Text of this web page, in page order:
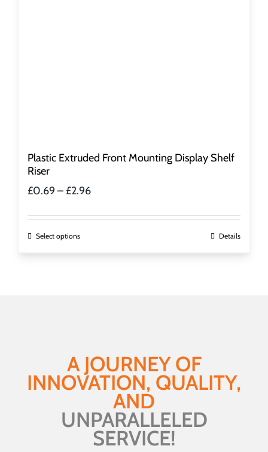
Plastic Extruded Front Mounting Display Shelf
Riser
£0.69 – £2.96Price
£0.69
Select optionsThis
product
chosen
on
the
product
page
Details
A JOURNEY OF
INNOVATION, QUALITY,
AND
UNPARALLELED
SERVICE!